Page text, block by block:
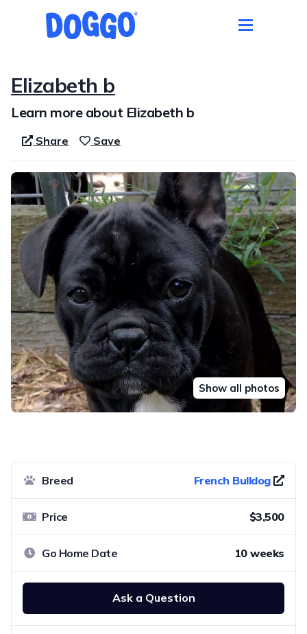
Elizabeth b
Learn more about Elizabeth b
Share Save
Show all photos
Breed French Bulldog
Price $3,500
Go Home Date 10 weeks
Ask a Question